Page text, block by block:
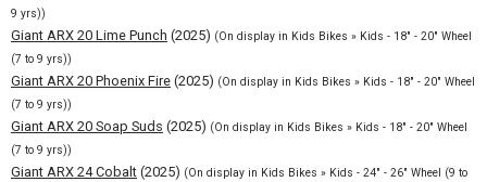
9 yrs))
Giant ARX 20 Lime Punch (2025) (On display in Kids Bikes » Kids - 18" - 20" Wheel
(7 to 9 yrs))
Giant ARX 20 Phoenix Fire (2025) (On display in Kids Bikes » Kids - 18" - 20" Wheel
(7 to 9 yrs))
Giant ARX 20 Soap Suds (2025) (On display in Kids Bikes » Kids - 18" - 20" Wheel
(7 to 9 yrs))
Giant ARX 24 Cobalt (2025) (On display in Kids Bikes » Kids - 24" - 26" Wheel (9 to